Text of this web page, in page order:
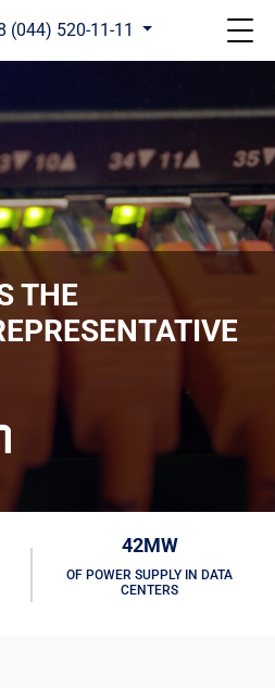
(044) 520-11-11
42MW
OF POWER SUPPLY IN DATA
CENTERS
THE